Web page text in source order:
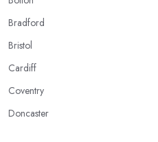
Bradford
Bristol
Cardiff
Coventry
Doncaster